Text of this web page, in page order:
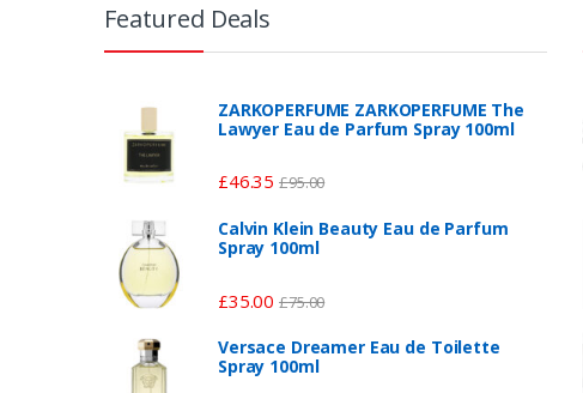
Featured Deals
ZARKOPERFUME ZARKOPERFUME The
Lawyer Eau de Parfum Spray 100ml
£46.35 £95.00
Calvin Klein Beauty Eau de Parfum
Spray 100ml
£35.00 £75.00
Versace Dreamer Eau de Toilette
Spray 100ml